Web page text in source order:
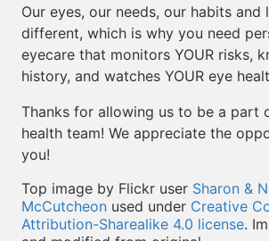
Our eyes, our needs, our habits and
different, which is why you need
eyecare that monitors YOUR risks,
history, and watches YOUR eye
Thanks for allowing us to be a part
health team! We appreciate the
you!
Top image by Flickr user Sharon &
McCutcheon used under Creative
Attribution-Sharealike 4.0 license.